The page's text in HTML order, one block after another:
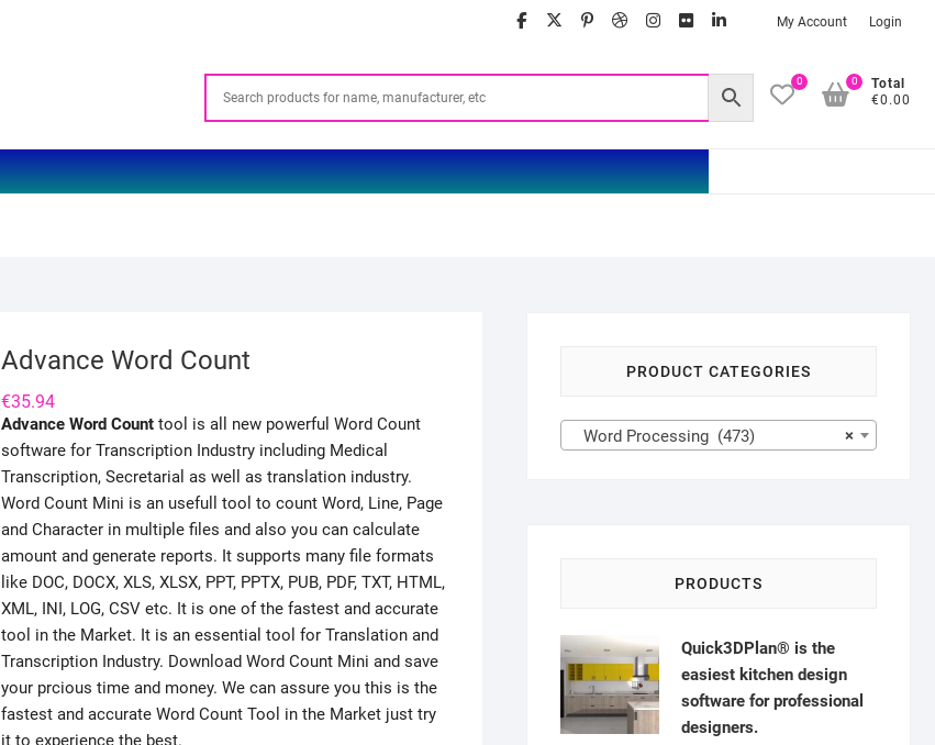
facebook
twitter
google
pinterest
dribbble
instagram
flickrlinkedinMy Account Login
0
Total
€0.00
0
Advance Word Count
€35.94
Advance Word Count tool is all new powerful Word Count
software for Transcription Industry including Medical
Transcription, Secretarial as well as translation industry.
Word Count Mini is an usefull tool to count Word, Line, Page
and Character in multiple files and also you can calculate
amount and generate reports. It supports many file formats
like DOC, DOCX, XLS, XLSX, PPT, PPTX, PUB, PDF, TXT, HTML,
XML, INI, LOG, CSV etc. It is one of the fastest and accurate
tool in the Market. It is an essential tool for Translation and
Transcription Industry. Download Word Count Mini and save
your prcious time and money. We can assure you this is the
fastest and accurate Word Count Tool in the Market just try
it to experience the best.
PRODUCT CATEGORIES
×
Word Processing (473)
PRODUCTS
Quick3DPlan® is the
easiest kitchen design
software for professional
designers.